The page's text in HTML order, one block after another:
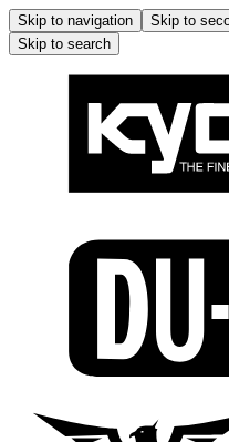
Skip to navigation Skip to
Skip to search